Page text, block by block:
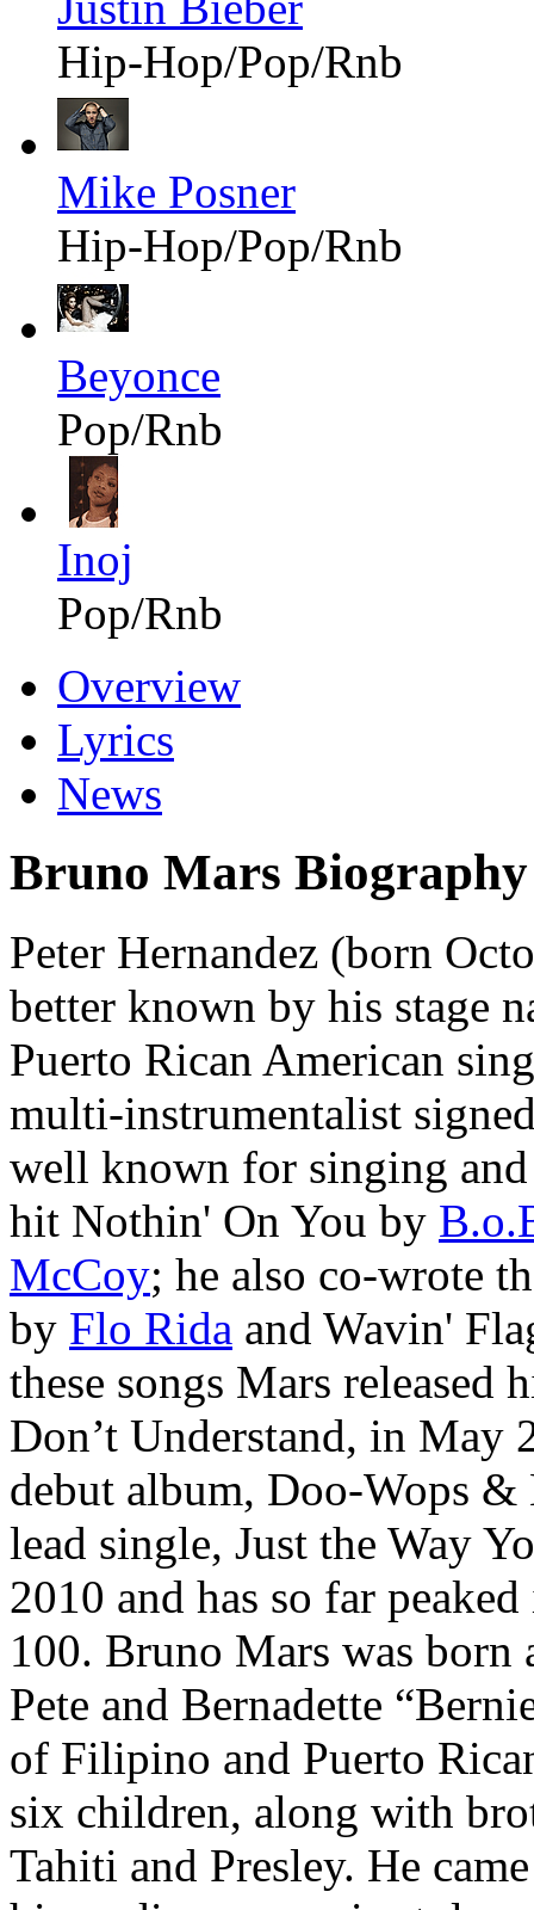
Hip-Hop/Pop/Rnb
Mike Posner
Hip-Hop/Pop/Rnb
Beyonce
Pop/Rnb
Inoj
Pop/Rnb
Overview
Lyrics
News
Bruno Mars Biography
Peter Hernandez (born
better known by his stage
Puerto Rican American
multi-instrumentalist
well known for singing
hit Nothin' On You by
McCoy; he also co-wrote
by Flo Rida and Wavin'
these songs Mars released
Don’t Understand, in May
debut album, Doo-Wops
lead single, Just the Way
2010 and has so far
100. Bruno Mars was born
Pete and Bernadette
of Filipino and Puerto
six children, along with
Tahiti and Presley. He